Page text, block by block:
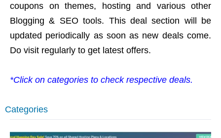
coupons on themes, hosting and various other
Blogging & SEO tools. This deal section will be
updated periodically as soon as new deals come.
Do visit regularly to get latest offers.
*Click on categories to check respective deals.
Categories